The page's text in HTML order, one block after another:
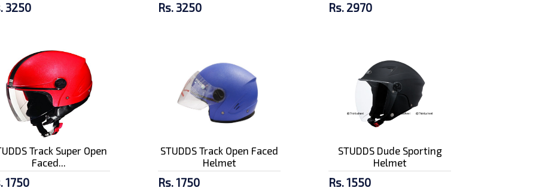
3250 Rs. 3250 Rs. 2970
Track Super Open
Faced...
1750
STUDDS Track Open Faced
Helmet
Rs. 1750
STUDDS Dude Sporting
Helmet
Rs. 1550